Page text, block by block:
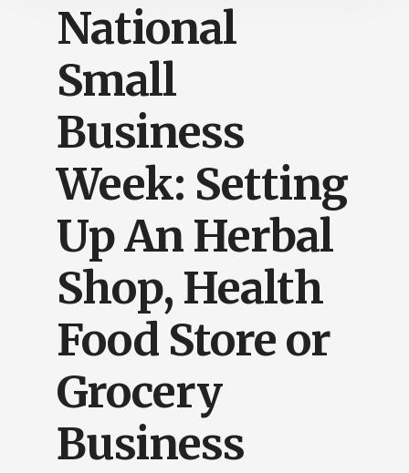
National
Small
Business
Week: Setting
Up An Herbal
Shop, Health
Food Store or
Grocery
Business